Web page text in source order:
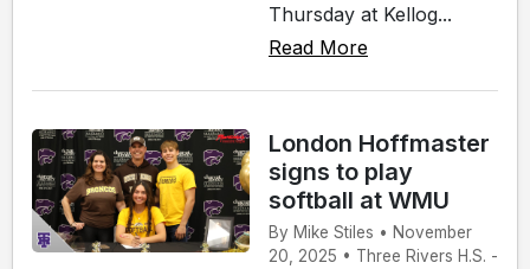
Thursday at Kellog...
Read More
London Hoffmaster
signs to play
softball at WMU
By Mike Stiles • November
20, 2025 • Three Rivers H.S. -